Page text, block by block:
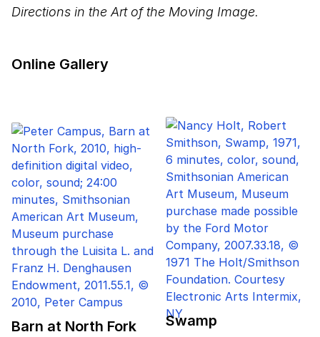
Directions in the Art of the Moving Image.
Online Gallery
Barn at North Fork Swamp